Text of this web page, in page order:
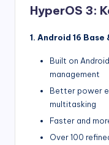
HyperOS 3:
1. Android 16
Built on
management
Better power
multitasking
Faster and
Over 100